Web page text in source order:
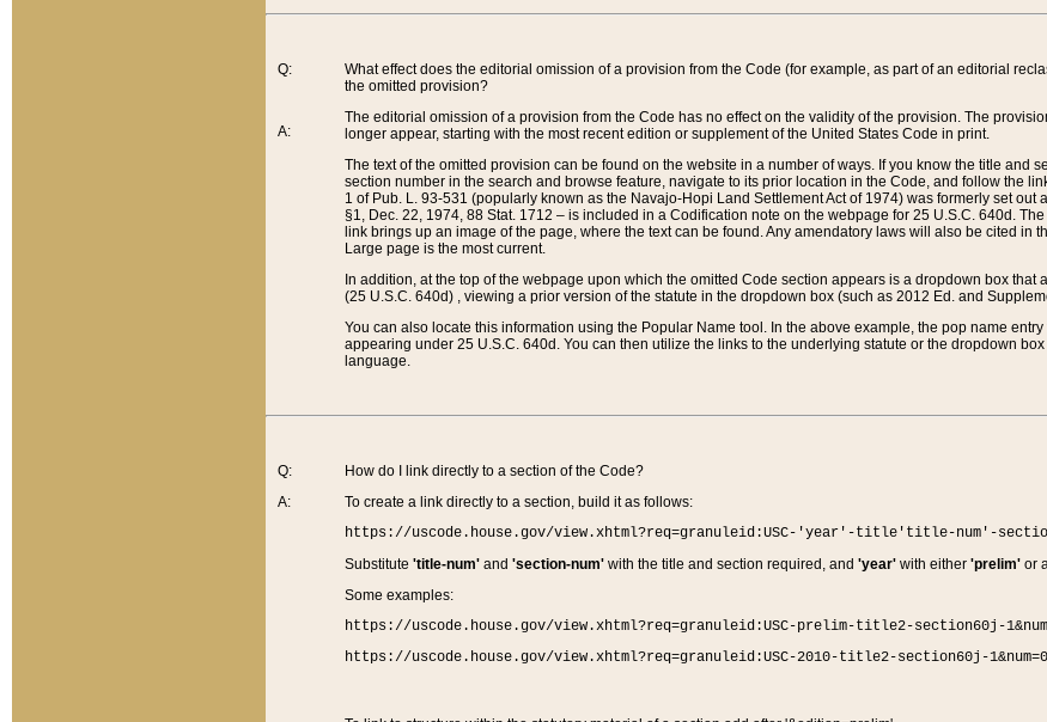
Q:
A:
What effect does the editorial omission of a provision from the Code (for example, as part of an editorial
the omitted provision?
The editorial omission of a provision from the Code has no effect on the validity of the provision. The
longer appear, starting with the most recent edition or supplement of the United States Code in print.
The text of the omitted provision can be found on the website in a number of ways. If you know the title and
section number in the search and browse feature, navigate to its prior location in the Code, and follow the
1 of Pub. L. 93-531 (popularly known as the Navajo-Hopi Land Settlement Act of 1974) was formerly set
§1, Dec. 22, 1974, 88 Stat. 1712 – is included in a Codification note on the webpage for 25 U.S.C. 640d.
link brings up an image of the page, where the text can be found. Any amendatory laws will also be cited in
Large page is the most current.
In addition, at the top of the webpage upon which the omitted Code section appears is a dropdown box
(25 U.S.C. 640d) , viewing a prior version of the statute in the dropdown box (such as 2012 Ed. and
You can also locate this information using the Popular Name tool. In the above example, the pop name
appearing under 25 U.S.C. 640d. You can then utilize the links to the underlying statute or the dropdown
language.
Q:
A:
How do I link directly to a section of the Code?
To create a link directly to a section, build it as follows:
https://uscode.house.gov/view.xhtml?req=granuleid:USC-'year'-title'title-num'-
Substitute 'title-num'and 'section-num'with the title and section required, and 'year'with either 'prelim'or
Some examples:
https://uscode.house.gov/view.xhtml?req=granuleid:USC-prelim-title2-section60j-
https://uscode.house.gov/view.xhtml?req=granuleid:USC-2010-title2-section60j-